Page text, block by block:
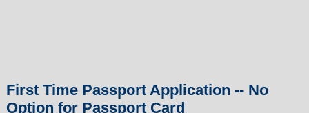
First Time Passport Application -- No
Option for Passport Card